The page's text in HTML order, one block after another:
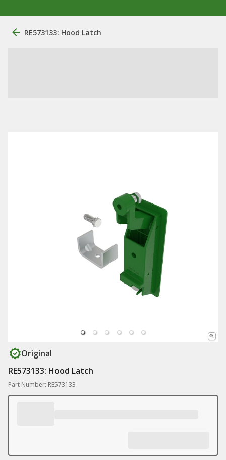
RE573133: Hood Latch
Original
RE573133: Hood Latch
Part Number: RE573133